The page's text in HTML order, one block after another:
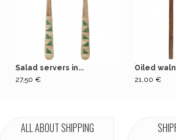
Salad servers in...
27,50 €
Oiled
21,00 €
ALL ABOUT SHIPPING